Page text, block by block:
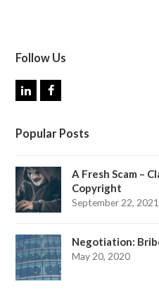
Follow Us
L
k
e
I
n
F
e
b
o
k
Popular Posts
A Fresh Scam –
Copyright
September 22, 2021
Negotiation:
May 20, 2020